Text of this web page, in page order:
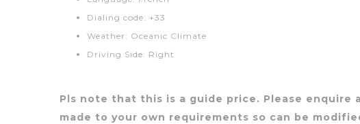
Dialing code: +33
Weather: Oceanic Climate
Driving Side: Right
Pls note that this is a guide price. Please
made to your own requirements so can be